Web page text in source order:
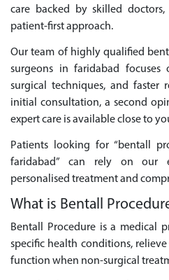
care backed by skilled
patient-first approach.
Our team of highly qualified
surgeons in faridabad focuses
surgical techniques, and faster
initial consultation, a second
expert care is available close to
Patients looking for “bentall
faridabad” can rely on our
personalised treatment and
What is Bentall
Bentall Procedure is a medical
specific health conditions,
function when non-surgical